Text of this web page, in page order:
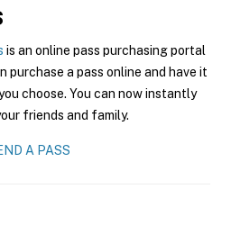
is an online pass purchasing portal
purchase a pass online and have it
choose. You can now instantly
friends and family.
A PASS